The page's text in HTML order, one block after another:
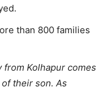
than 800 families
from Kolhapur comes
their son. As